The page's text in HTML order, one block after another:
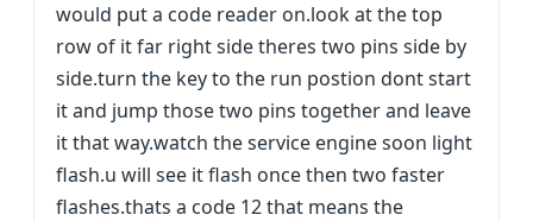
would put a code reader on.look at the top
row of it far right side theres two pins side by
side.turn the key to the run postion dont start
it and jump those two pins together and leave
it that way.watch the service engine soon light
flash.u will see it flash once then two faster
flashes.thats a code 12 that means the